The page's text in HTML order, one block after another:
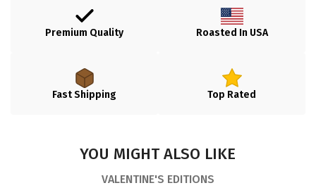
Premium Quality Roasted In USA
Fast Shipping Top Rated
YOU MIGHT ALSO LIKE
VALENTINE'S EDITIONS